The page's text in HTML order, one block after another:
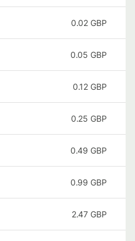
0.02 GBP
0.05 GBP
0.12 GBP
0.25 GBP
0.49 GBP
0.99 GBP
2.47 GBP